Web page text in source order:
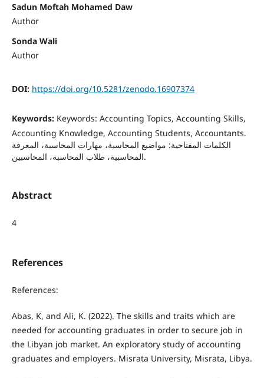
Sadun Moftah Mohamed Daw
Author
Sonda Wali
Author
DOI: https://doi.org/10.5281/zenodo.16907374
Keywords: Keywords: Accounting Topics, Accounting Skills,
Accounting Knowledge, Accounting Students, Accountants.
الكلمات المفتاحية: مواضيع المحاسبة، مهارات المحاسبة، المعرفة
المحاسبية، طلاب المحاسبة، المحاسبين.
Abstract
4
References
References:
Abas, K, and Ali, K. (2022). The skills and traits which are
needed for accounting graduates in order to secure job in
the Libyan job market. An exploratory study of accounting
graduates and employers. Misrata University, Misrata, Libya.